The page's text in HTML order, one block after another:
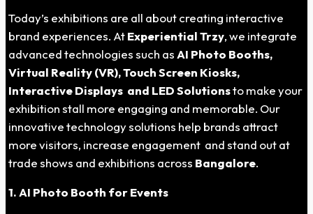
Today’s exhibitions are all about creating interactive
brand experiences. AtExperiential Trzy, we integrate
advanced technologies such as AI Photo Booths,
Virtual Reality (VR), Touch Screen Kiosks,
Interactive Displays and LED Solutionsto make your
exhibition stall more engaging and memorable. Our
innovative technology solutions help brands attract
more visitors, increase engagement and stand out at
trade shows and exhibitions across Bangalore.
1. AI Photo Booth for Events